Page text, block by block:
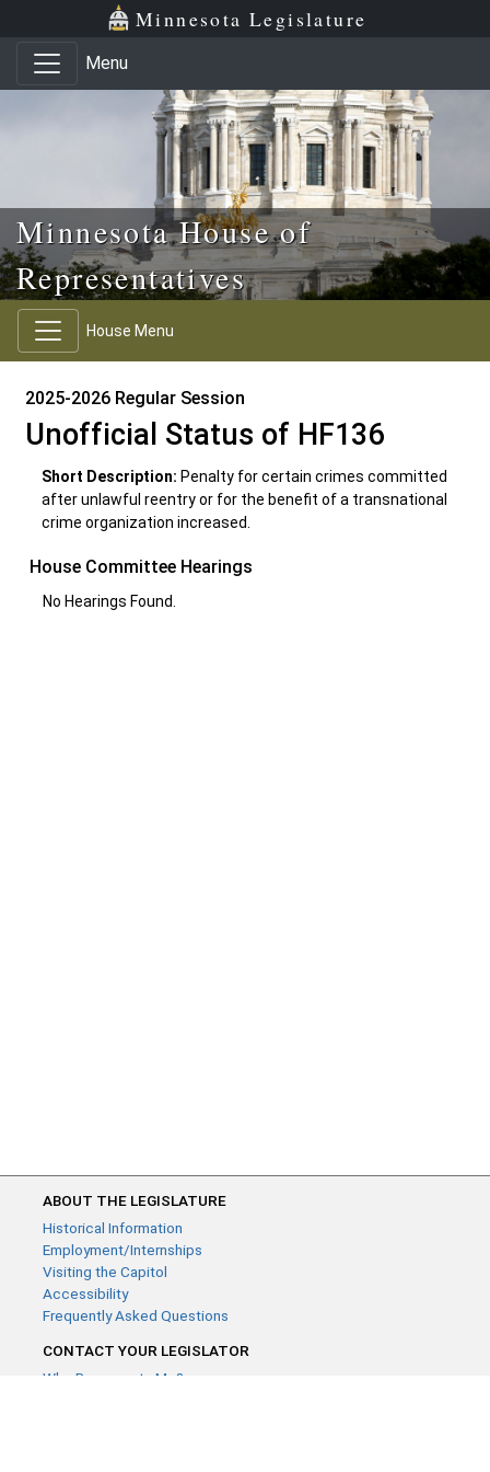
Skip to main content
Skip to office menu Minnesota Legislature
Menu
Minnesota House of
Representatives
House Menu
2025-2026 Regular Session
Unofficial Status of HF136
Short Description: Penalty for certain crimes committed
after unlawful reentry or for the benefit of a transnational
crime organization increased.
House Committee Hearings
No Hearings Found.
ABOUT THE LEGISLATURE
Historical Information
Employment/Internships
Visiting the Capitol
Accessibility
Frequently Asked Questions
CONTACT YOUR LEGISLATOR
Who Represents Me?